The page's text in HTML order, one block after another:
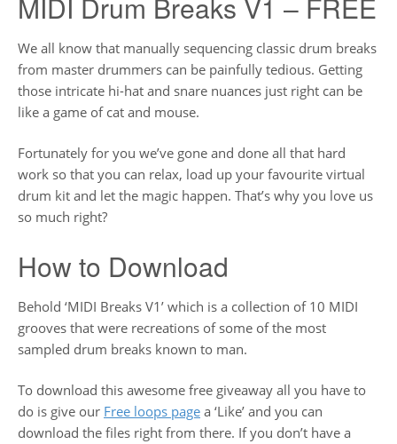
We all know that manually sequencing classic drum breaks
from master drummers can be painfully tedious. Getting
those intricate hi-hat and snare nuances just right can be
like a game of cat and mouse.
Fortunately for you we’ve gone and done all that hard
work so that you can relax, load up your favourite virtual
drum kit and let the magic happen. That’s why you love us
so much right?
How to Download
Behold ‘MIDI Breaks V1’ which is a collection of 10 MIDI
grooves that were recreations of some of the most
sampled drum breaks known to man.
To download this awesome free giveaway all you have to
do is give our Free loops page a ‘Like’ and you can
download the files right from there. If you don’t have a